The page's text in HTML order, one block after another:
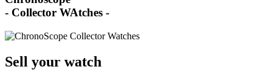
- Collector WAtches -
Sell your watch